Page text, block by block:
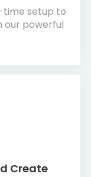
time setup to
our powerful
Create